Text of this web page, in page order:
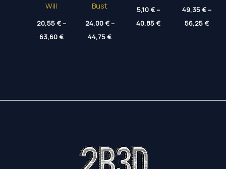
Will
20,55€–
63,60€Price
range:
Bust
24,00€–
44,75€Price
range:
5,10€–
40,85€Price
range:
49,35€–
56,25€Price